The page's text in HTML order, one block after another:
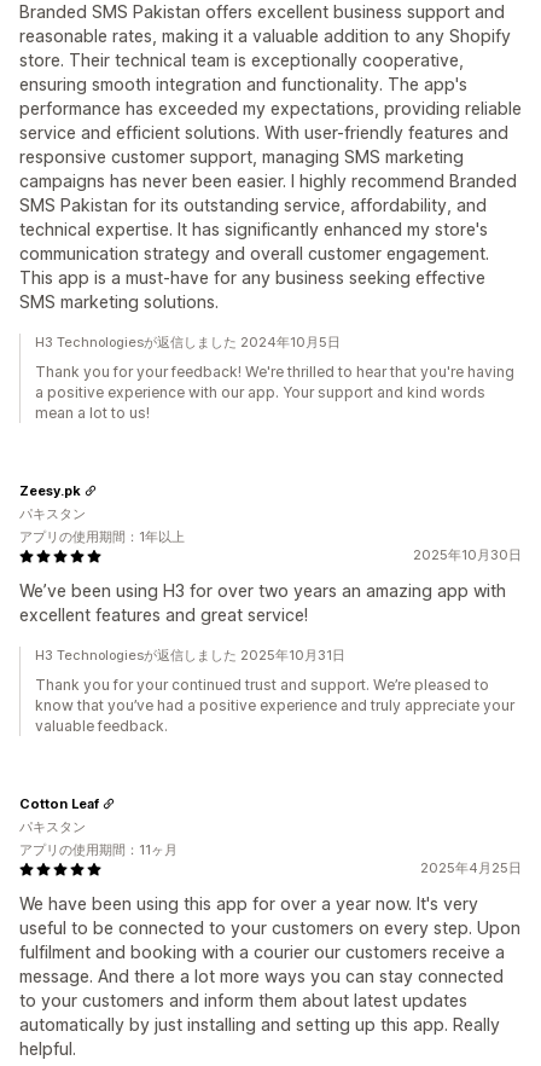
Branded SMS Pakistan offers excellent business support and
reasonable rates, making it a valuable addition to any Shopify
store. Their technical team is exceptionally cooperative,
ensuring smooth integration and functionality. The app's
performance has exceeded my expectations, providing reliable
service and efficient solutions. With user-friendly features and
responsive customer support, managing SMS marketing
campaigns has never been easier. I highly recommend Branded
SMS Pakistan for its outstanding service, affordability, and
technical expertise. It has significantly enhanced my store's
communication strategy and overall customer engagement.
This app is a must-have for any business seeking effective
SMS marketing solutions.
H3 Technologiesが返信しました 2024年10月5日
Thank you for your feedback! We're thrilled to hear that you're having
a positive experience with our app. Your support and kind words
mean a lot to us!
2025年10月30日
We’ve been using H3 for over two years an amazing app with
excellent features and great service!
Zeesy.pk
パキスタン
アプリの使用期間：1年以上
H3 Technologiesが返信しました 2025年10月31日
Thank you for your continued trust and support. We’re pleased to
know that you’ve had a positive experience and truly appreciate your
valuable feedback.
2025年4月25日
We have been using this app for over a year now. It's very
useful to be connected to your customers on every step. Upon
fulfilment and booking with a courier our customers receive a
message. And there a lot more ways you can stay connected
to your customers and inform them about latest updates
automatically by just installing and setting up this app. Really
helpful.
Cotton Leaf
パキスタン
アプリの使用期間：11ヶ月